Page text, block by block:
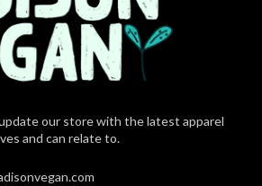
our store with the latest apparel
and can relate to.